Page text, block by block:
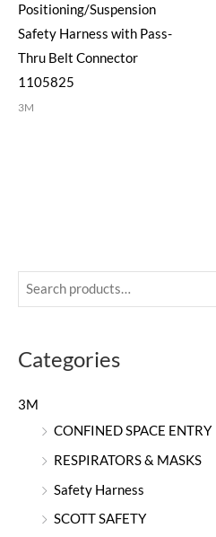
Categories
3M
CONFINED SPACE ENTRY
RESPIRATORS & MASKS
Safety Harness
SCOTT SAFETY
Positioning/Suspension
Safety Harness with Pass-
Thru Belt Connector
1105825
3M